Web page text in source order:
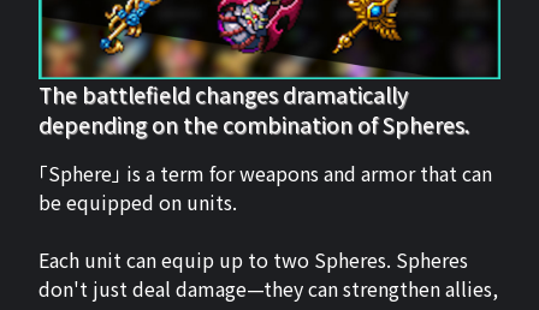
The battlefield changes dramatically
depending on the combination of Spheres.
「Sphere」 is a term for weapons and armor that can
be equipped on units.
Each unit can equip up to two Spheres. Spheres
don't just deal damage—they can strengthen allies,